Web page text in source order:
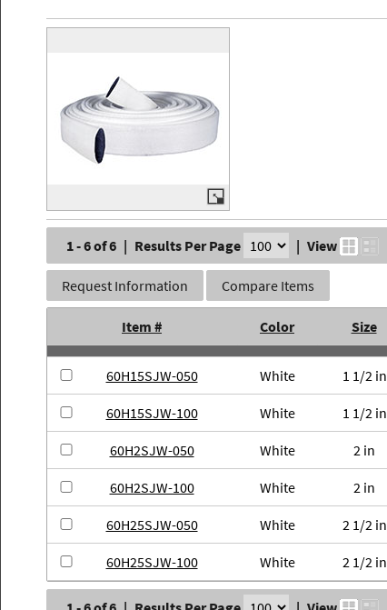
1 - 6 of 6 | Results Per Page | View
Request Information Compare Items
Item # Color Size
60H15SJW-050 White 1 1/2 in
60H15SJW-100 White 1 1/2 in
60H2SJW-050 White 2 in
60H2SJW-100 White 2 in
60H25SJW-050 White 2 1/2 in
60H25SJW-100 White 2 1/2 in